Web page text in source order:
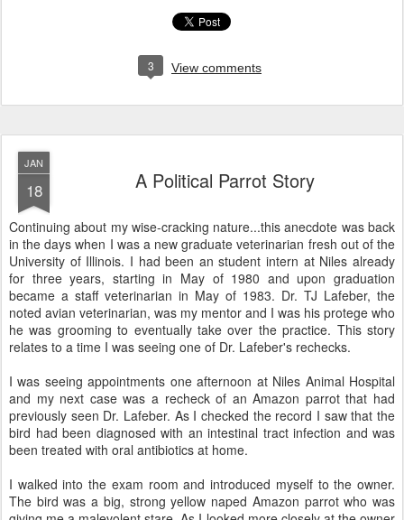
3 View comments
JAN
18 A Political Parrot Story
Continuing about my wise-cracking nature...this anecdote was back
in the days when I was a new graduate veterinarian fresh out of the
University of Illinois. I had been an student intern at Niles already
for three years, starting in May of 1980 and upon graduation
became a staff veterinarian in May of 1983. Dr. TJ Lafeber, the
noted avian veterinarian, was my mentor and I was his protege who
he was grooming to eventually take over the practice. This story
relates to a time I was seeing one of Dr. Lafeber's rechecks.
I was seeing appointments one afternoon at Niles Animal Hospital
and my next case was a recheck of an Amazon parrot that had
previously seen Dr. Lafeber. As I checked the record I saw that the
bird had been diagnosed with an intestinal tract infection and was
been treated with oral antibiotics at home.
I walked into the exam room and introduced myself to the owner.
The bird was a big, strong yellow naped Amazon parrot who was